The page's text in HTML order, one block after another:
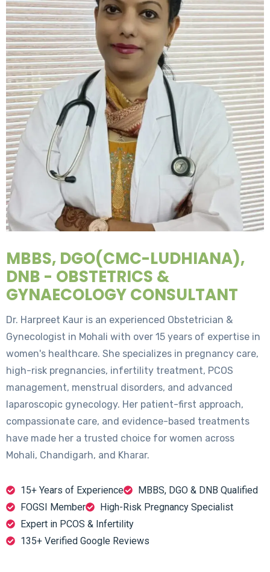
MBBS, DGO(CMC-LUDHIANA),
DNB - OBSTETRICS &
GYNAECOLOGY CONSULTANT
Dr. Harpreet Kaur is an experienced Obstetrician &
Gynecologist in Mohali with over 15 years of expertise in
women's healthcare. She specializes in pregnancy care,
high-risk pregnancies, infertility treatment, PCOS
management, menstrual disorders, and advanced
laparoscopic gynecology. Her patient-first approach,
compassionate care, and evidence-based treatments
have made her a trusted choice for women across
Mohali, Chandigarh, and Kharar.
15+ Years of Experience
MBBS, DGO & DNB Qualified
FOGSI Member
High-Risk Pregnancy Specialist
Expert in PCOS & Infertility
135+ Verified Google Reviews